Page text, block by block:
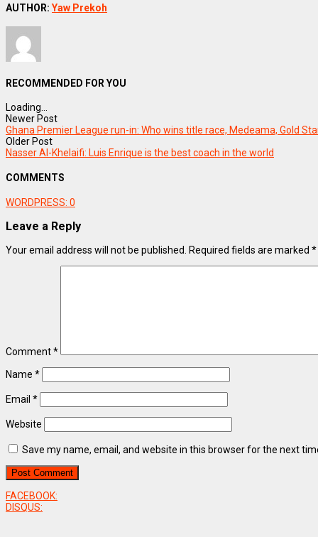
AUTHOR: Yaw Prekoh
RECOMMENDED FOR YOU
Loading...
Newer Post
Ghana Premier League run-in: Who wins title race, Medeama, Gold
Older Post
Nasser Al-Khelaifi: Luis Enrique is the best coach in the world
COMMENTS
WORDPRESS: 0
Leave a Reply
Your email address will not be published. Required fields are marked *
Comment*
Name *
Email *
Website
Save my name, email, and website in this browser for the next
FACEBOOK:
DISQUS: